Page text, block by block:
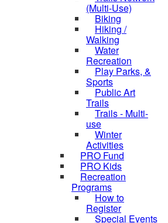
(Multi-Use)
Biking
Hiking /
Walking
Water
Recreation
Play Parks, &
Sports
Public Art
Trails
Trails - Multi-
use
Winter
Activities
PRO Fund
PRO Kids
Recreation
Programs
How to
Register
Special Events